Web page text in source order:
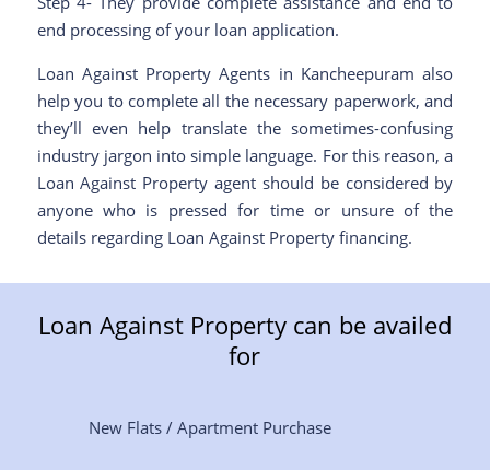
end processing of your loan application.
Loan Against Property Agents in Kancheepuram also
help you to complete all the necessary paperwork, and
they’ll even help translate the sometimes-confusing
industry jargon into simple language. For this reason, a
Loan Against Property agent should be considered by
anyone who is pressed for time or unsure of the
details regarding Loan Against Property financing.
Loan Against Property can be availed
for
New Flats / Apartment Purchase